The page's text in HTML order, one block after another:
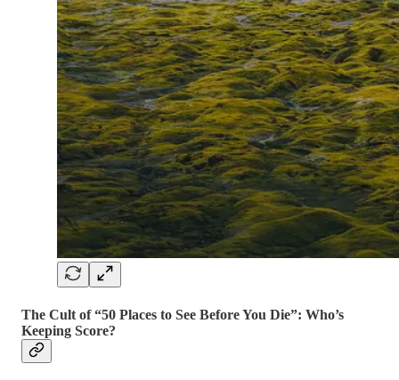
The Cult of “50 Places to See Before You Die”: Who’s
Keeping Score?